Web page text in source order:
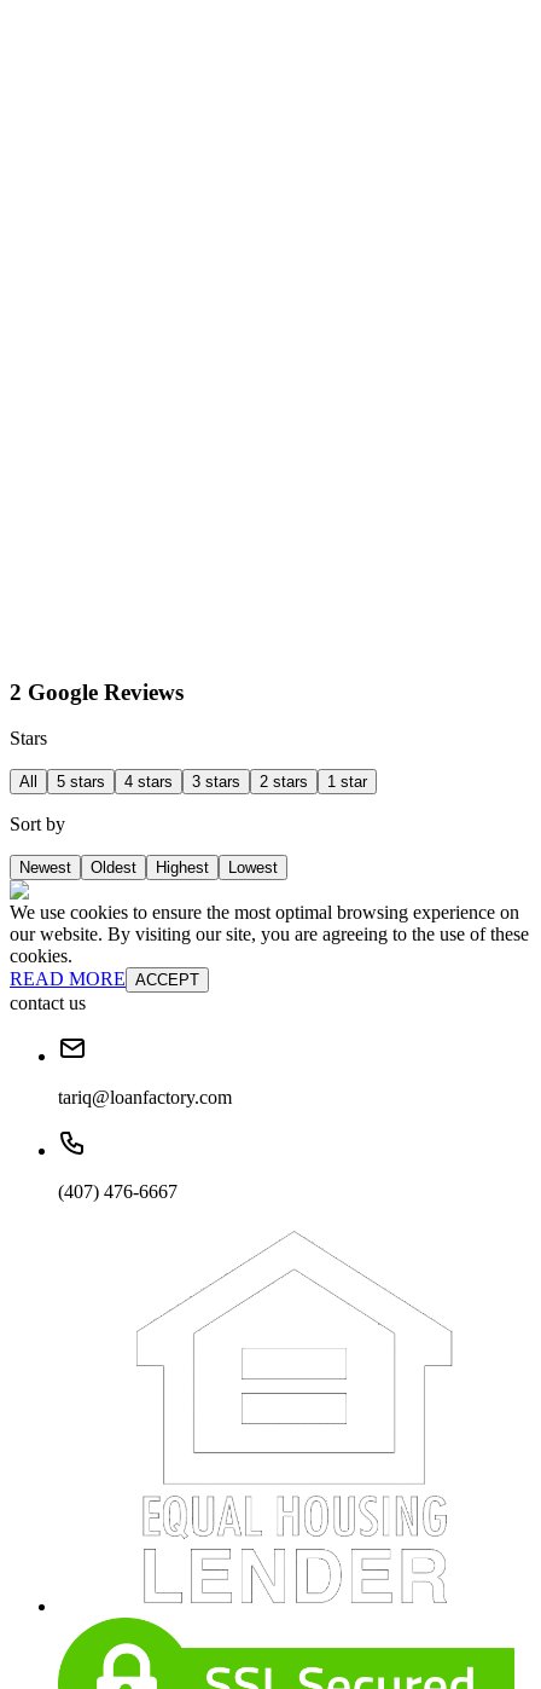
2 Google Reviews
Stars
All 5 stars 4 stars 3 stars 2 stars 1 star
Sort by
Newest Oldest Highest Lowest
We use cookies to ensure the most optimal browsing experience on
our website. By visiting our site, you are agreeing to the use of these
cookies.
READ MORE ACCEPT
contact us
tariq@loanfactory.com
(407) 476-6667